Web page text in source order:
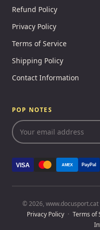
Refund Policy
Privacy Policy
Terms of Service
Shipping Policy
Contact Information
POP NOTES
VISA AMEX PayPal
© 2026, www.docusport.cat
Privacy Policy · Terms of